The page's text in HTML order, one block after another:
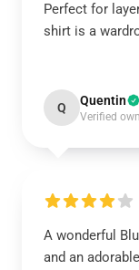
Perfect for
shirt is a
Q Quentin
Verified
A wonderful
and an